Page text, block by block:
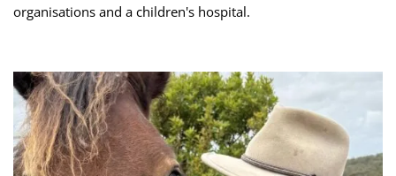
organisations and a children's hospital.